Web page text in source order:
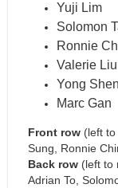
Yuji Lim
Solomon
Ronnie
Valerie Liu
Yong
Marc Gan
Front row (left
Sung, Ronnie
Back row (left to
Adrian To,